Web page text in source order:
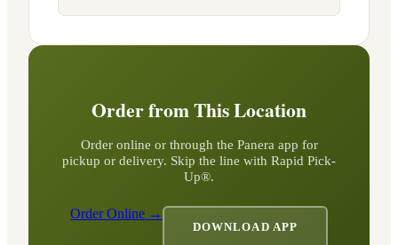
Order from This Location
Order online or through the Panera app for
pickup or delivery. Skip the line with Rapid Pick-
Up®.
Order Online →
DOWNLOAD APP